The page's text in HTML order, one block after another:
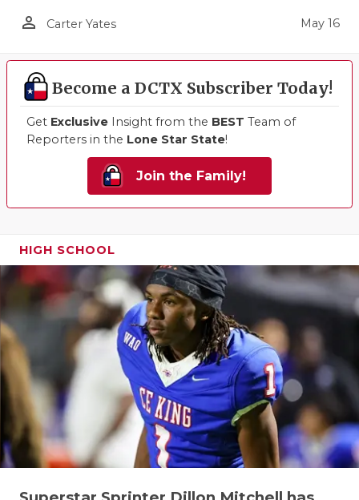
person_outline Carter Yates May 16
Become a DCTX Subscriber Today!
Get Exclusive Insight from the BEST Team of
Reporters in the Lone Star State!
Join the Family!
HIGH SCHOOL